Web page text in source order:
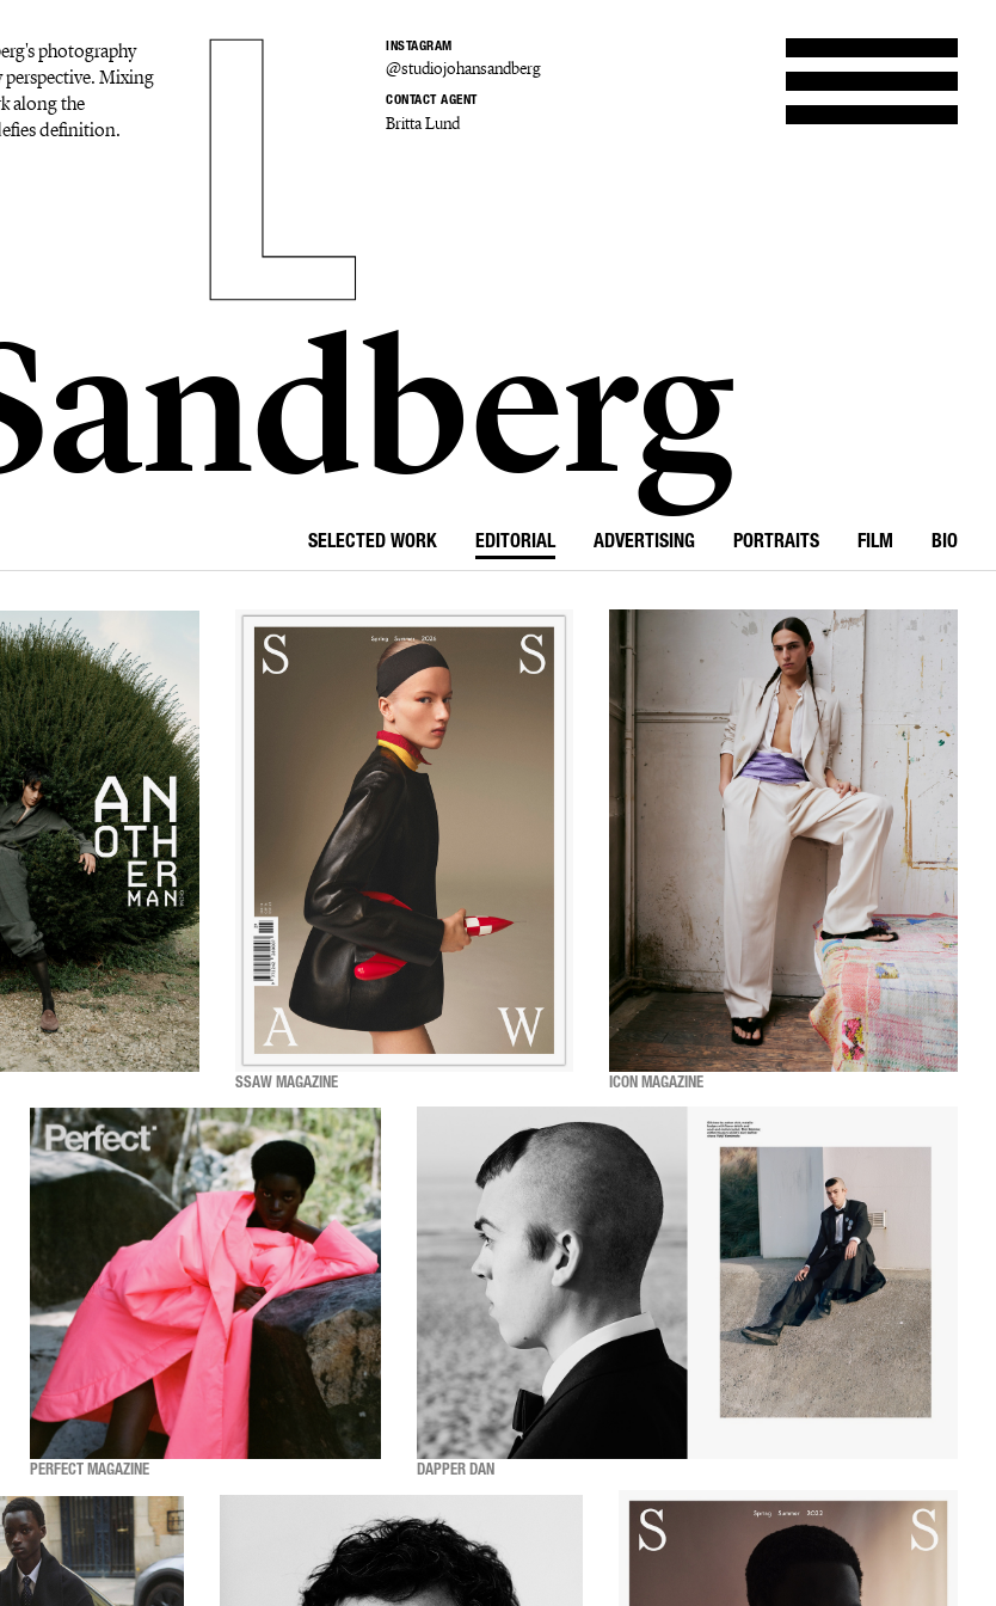
INSTAGRAM
@studiojohansandberg
CONTACT AGENT
Britta Lund
photography
perspective. Mixing
along the
definition.
SELECTED WORK EDITORIAL ADVERTISING PORTRAITS FILM BIO
SSAW MAGAZINE ICON MAGAZINE
PERFECT MAGAZINE DAPPER DAN